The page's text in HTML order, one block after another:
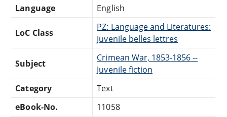
Language
English
LoC Class
PZ: Language and Literatures:
Juvenile belles lettres
Subject
Crimean War, 1853-1856 --
Juvenile fiction
Category
Text
eBook-No.
11058